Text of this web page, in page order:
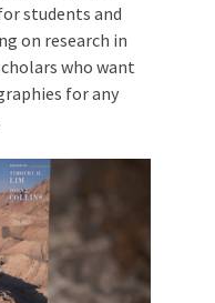
students and
on research in
who want
for any